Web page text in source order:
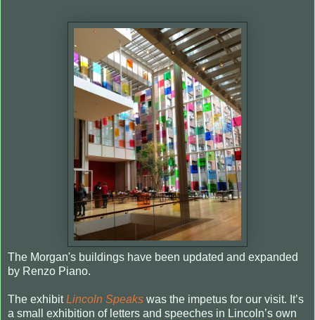
The Morgan's buildings have been updated and expanded
by Renzo Piano.
The exhibitLincoln Speaks was the impetus for our visit. It’s
a small exhibition of letters and speeches in Lincoln’s own